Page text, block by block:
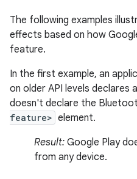
The following examples
effects based on how
feature.
In the first example, an
on older API levels declares
doesn't declare the
feature> element.
Result: Google Play
from any device.